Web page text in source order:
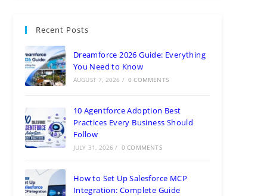
Recent Posts
Dreamforce 2026 Guide: Everything
You Need to Know
AUGUST 7, 2026 / 0 COMMENTS
10 Agentforce Adoption Best
Practices Every Business Should
Follow
JULY 31, 2026 / 0 COMMENTS
How to Set Up Salesforce MCP
Integration: Complete Guide